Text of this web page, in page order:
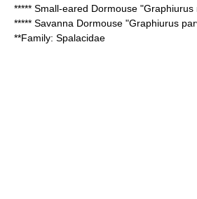
***** Small-eared Dormouse "Graphiurus
***** Savanna Dormouse "Graphiurus
**Family: Spalacidae